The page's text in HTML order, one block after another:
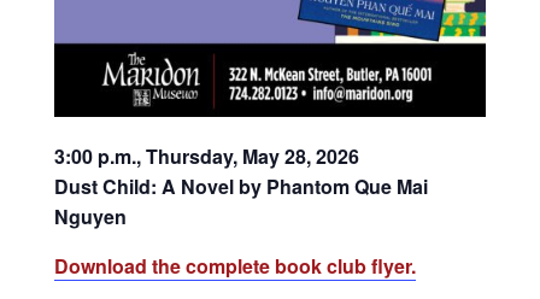
3:00 p.m., Thursday, May 28, 2026
Dust Child: A Novel by Phantom Que Mai
Nguyen
Download the complete book club flyer.